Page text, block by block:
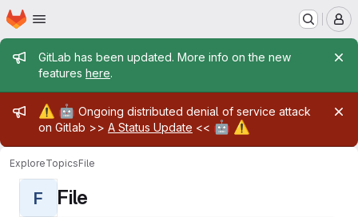
Skip to main content
Homepage
Admin message
GitLab has been updated. More info on the new
features here.
Admin message
⚠️ 🤖 Ongoing distributed denial of service attack
on Gitlab >> A Status Update << 🤖 ⚠️
ExploreTopicsFile
F File